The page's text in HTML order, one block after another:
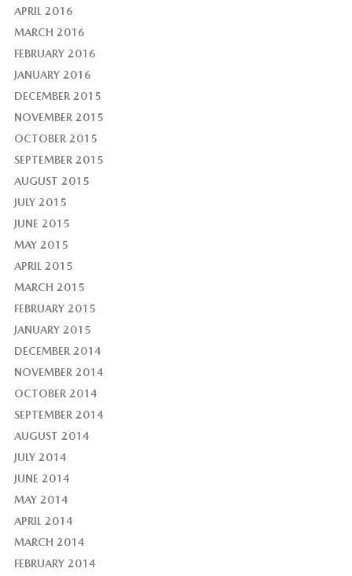
APRIL 2016
MARCH 2016
FEBRUARY 2016
JANUARY 2016
DECEMBER 2015
NOVEMBER 2015
OCTOBER 2015
SEPTEMBER 2015
AUGUST 2015
JULY 2015
JUNE 2015
MAY 2015
APRIL 2015
MARCH 2015
FEBRUARY 2015
JANUARY 2015
DECEMBER 2014
NOVEMBER 2014
OCTOBER 2014
SEPTEMBER 2014
AUGUST 2014
JULY 2014
JUNE 2014
MAY 2014
APRIL 2014
MARCH 2014
FEBRUARY 2014